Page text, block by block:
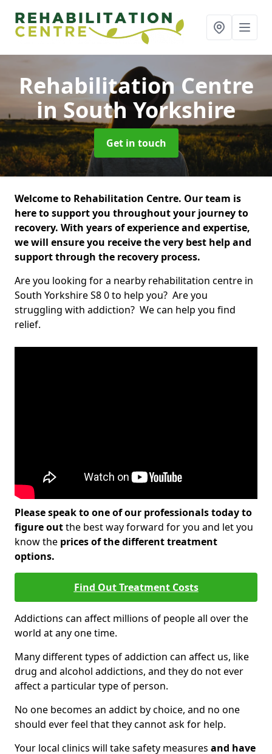
Rehabilitation Centre
in South Yorkshire
Get in touch
Welcome to Rehabilitation Centre. Our team is
here to support you throughout your journey to
recovery. With years of experience and expertise,
we will ensure you receive the very best help and
support through the recovery process.
Are you looking for a nearby rehabilitation centre in
South Yorkshire S8 0 to help you? Are you
struggling with addiction? We can help you find
relief.
Please speak to one of our professionals today to
figure outthe best way forward for you and let you
know the prices of the different treatment
options.
Find Out Treatment Costs
Addictions can affect millions of people all over the
world at any one time.
Many different types of addiction can affect us, like
drug and alcohol addictions, and they do not ever
affect a particular type of person.
No one becomes an addict by choice, and no one
should ever feel that they cannot ask for help.
Your local clinics will take safety measures and have